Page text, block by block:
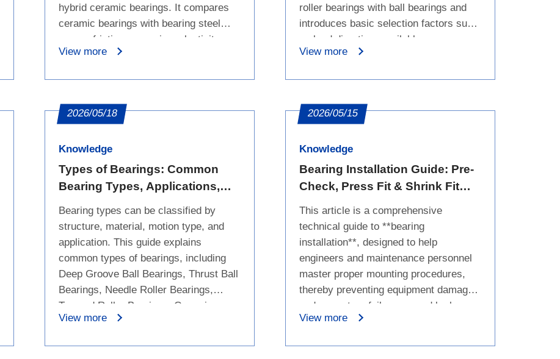
hybrid ceramic bearings. It compares
ceramic bearings with bearing steel
across friction, corrosion, elasticity,
and electrical conductivity. The article
electrically sensitive, and high-
precision environments. It summarizes
such as lighter weight, low friction,
corrosion resistance, and low thermal
expansion, while also covering
brittleness, and a narrower application
range to help purchasers evaluate
whether an upgrade is suitable.
View more
roller bearings with ball bearings and
introduces basic selection factors such
as load direction, available space,
speed, and bearing series, helping
detailed dimensions.
View more
2026/05/18
Knowledge
Types of Bearings: Common
Bearing Types, Applications,
Bearing types can be classified by
structure, material, motion type, and
application. This guide explains
common types of bearings, including
Deep Groove Ball Bearings, Thrust Ball
Bearings, Needle Roller Bearings,
Tapered Roller Bearings, Ceramic
Bearings, Engineered Plastic Bearings,
View more
2026/05/15
Knowledge
Bearing Installation Guide: Pre-
Check, Press Fit & Shrink Fit
This article is a comprehensive
technical guide to **bearing
installation**, designed to help
engineers and maintenance personnel
master proper mounting procedures,
thereby preventing equipment damage
and premature failure caused by human
error. The article begins by outlining the
View more